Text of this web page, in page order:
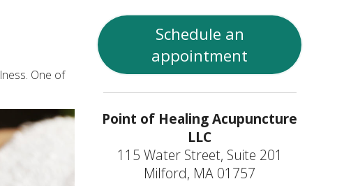
One of
Schedule an
appointment
Point of Healing Acupuncture
LLC
115 Water Street, Suite 201
Milford, MA 01757